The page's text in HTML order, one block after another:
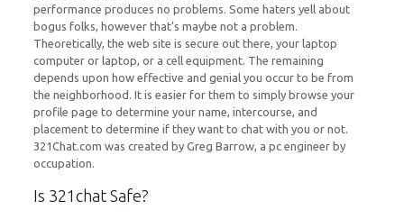
performance produces no problems. Some haters yell about
bogus folks, however that’s maybe not a problem.
Theoretically, the web site is secure out there, your laptop
computer or laptop, or a cell equipment. The remaining
depends upon how effective and genial you occur to be from
the neighborhood. It is easier for them to simply browse your
profile page to determine your name, intercourse, and
placement to determine if they want to chat with you or not.
321Chat.com was created by Greg Barrow, a pc engineer by
occupation.
Is 321chat Safe?